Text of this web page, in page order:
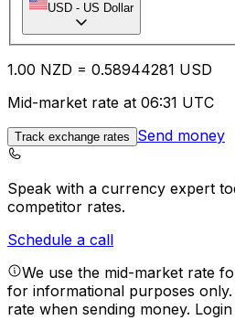
USD - US Dollar
1.00 NZD = 0.58944281 USD
Mid-market rate at 06:31 UTC
Track exchange rates Send money
Speak with a currency expert
competitor rates.
Schedule a call
We use the mid-market rate
for informational purposes only.
rate when sending money.